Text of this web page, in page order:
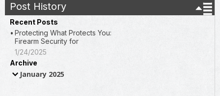
Post History
Recent Posts
Protecting What Protects You:
Firearm Security for
1/24/2025
Archive
January 2025